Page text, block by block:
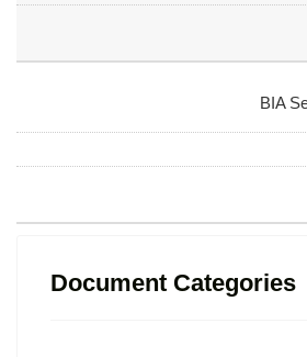
BIA
Document Categories